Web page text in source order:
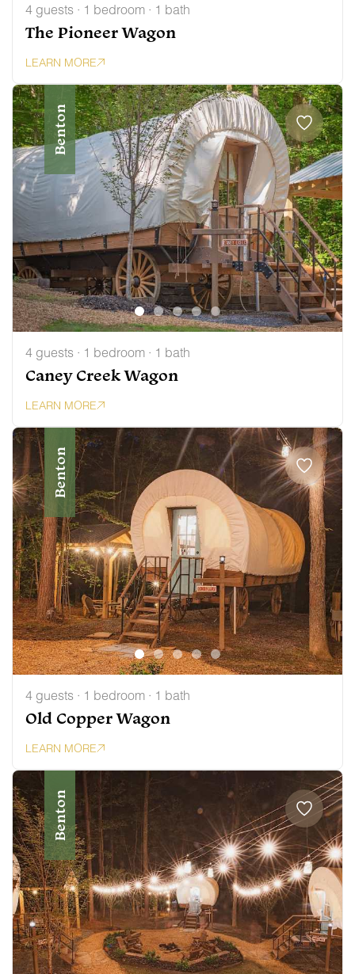
4 guests · 1 bedroom · 1 bath
The Pioneer Wagon
LEARN MORE
Benton
4 guests · 1 bedroom · 1 bath
Caney Creek Wagon
LEARN MORE
Benton
4 guests · 1 bedroom · 1 bath
Old Copper Wagon
LEARN MORE
Benton